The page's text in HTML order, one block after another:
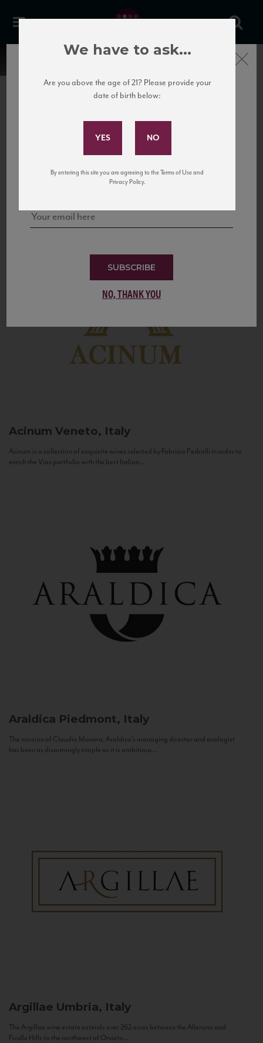
United States
to California’s...
Acinum Veneto, Italy
Acinum is a collection of exquisite wines selected by Fabrizio Pedrolli in order to
enrich the Vias portfolio with the best Italian...
Araldica Piedmont, Italy
The mission of Claudio Manera, Araldica's managing director and enologist
has been as disarmingly simple as it is ambitious...
Argillae Umbria, Italy
The Argillae wine estate extends over 262 acres between the Allerona and
Ficulle Hills to the northwest of Orvieto...
Subscribe to Our Mailing
and tastings!
SUBSCRIBE
NO, THANK YOU
Close
We have to ask...
Are you above the age of 21? Please provide your
date of birth below:
By entering this site you are agreeing to the Terms of Use and
Privacy Policy.